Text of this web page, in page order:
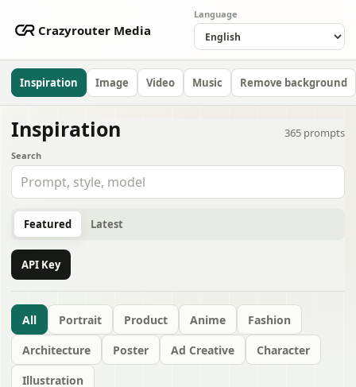
Crazyrouter Media
Language
Inspiration Image Video Music Remove background
Inspiration 365 prompts
Search
Featured Latest
API Key
All Portrait Product Anime
Fashion
Architecture
Poster Ad Creative
Character
Illustration